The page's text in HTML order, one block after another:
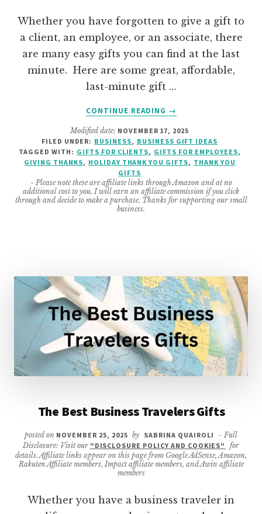
Whether you have forgotten to give a gift to
a client, an employee, or an associate, there
are many easy gifts you can find at the last
minute. Here are some great, affordable,
last-minute gift …
CONTINUE READING
ABOUT
LAST
MINUTE
BUSINESS
IDEAS
FOR
→
Modified date: NOVEMBER 17, 2025
FILED UNDER: BUSINESS, BUSINESS GIFT IDEAS
TAGGED WITH: GIFTS FOR CLIENTS, GIFTS FOR EMPLOYEES,
GIVING THANKS, HOLIDAY THANK YOU GIFTS, THANK YOU
GIFTS
- Please note these are affiliate links through Amazon and at no
additional cost to you, I will earn an affiliate commission if you click
through and decide to make a purchase. Thanks for supporting our small
business.
The Best Business Travelers Gifts
posted on NOVEMBER 25, 2025 by SABRINA QUAIROLI
- Full
Disclosure: Visit our "DISCLOSURE POLICY AND COOKIES"
for
details. Affiliate links appear on this page from Google AdSense, Amazon,
Rakuten Affiliate members, Impact affiliate members, and Awin affiliate
members
Whether you have a business traveler in